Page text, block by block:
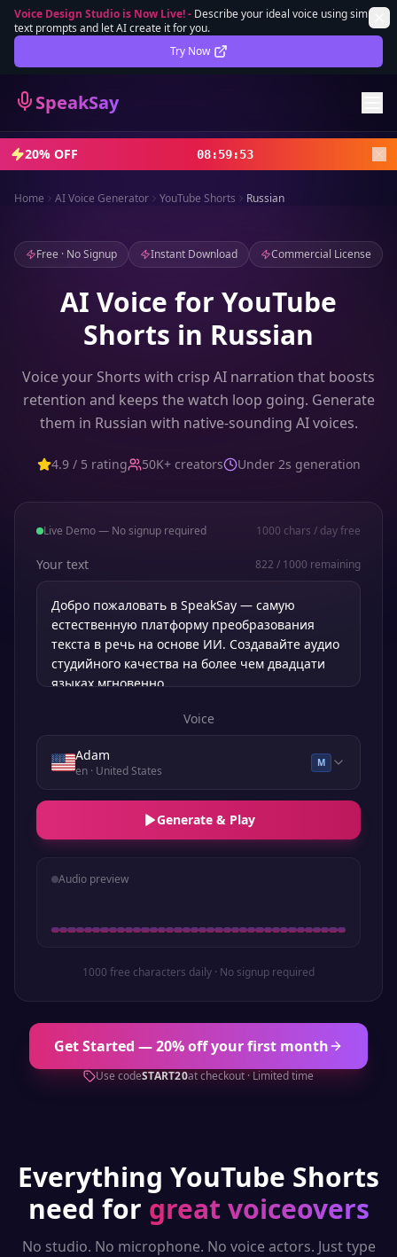
Voice Design Studio is Now Live!- Describe your ideal voice using simple
text prompts and let AI create it for you.
Try Now
SpeakSay
Lifetime Deal DEAL
Sign In
Sign Up
20% OFF 08:59:51
Home AI Voice Generator YouTube Shorts Russian
Free · No Signup Instant Download Commercial License
AI Voice for YouTube
Shorts in Russian
Voice your Shorts with crisp AI narration that boosts
retention and keeps the watch loop going. Generate
them in Russian with native-sounding AI voices.
4.9 / 5 rating 50K+ creators Under 2s generation
Live Demo — No signup required 1000 chars / day free
Your text 822 / 1000 remaining
Voice
Adam
en· United States
M
Generate & Play
Audio preview
1000 free characters daily · No signup required
Get Started — 20% off your first month
Use codeSTART20at checkout · Limited time
Everything YouTube Shorts
need for great voiceovers
No studio. No microphone. No voice actors. Just type